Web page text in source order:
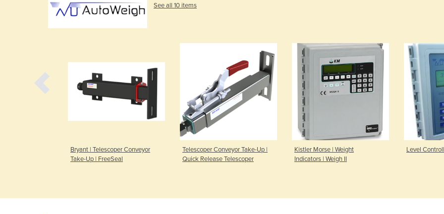
See all 10 items
Bryant | Telescoper Conveyor
Take-Up | FreeSeal
Telescoper Conveyor Take-Up |
Quick Release Telescoper
Kistler Morse | Weight
Indicators | Weigh II
Level